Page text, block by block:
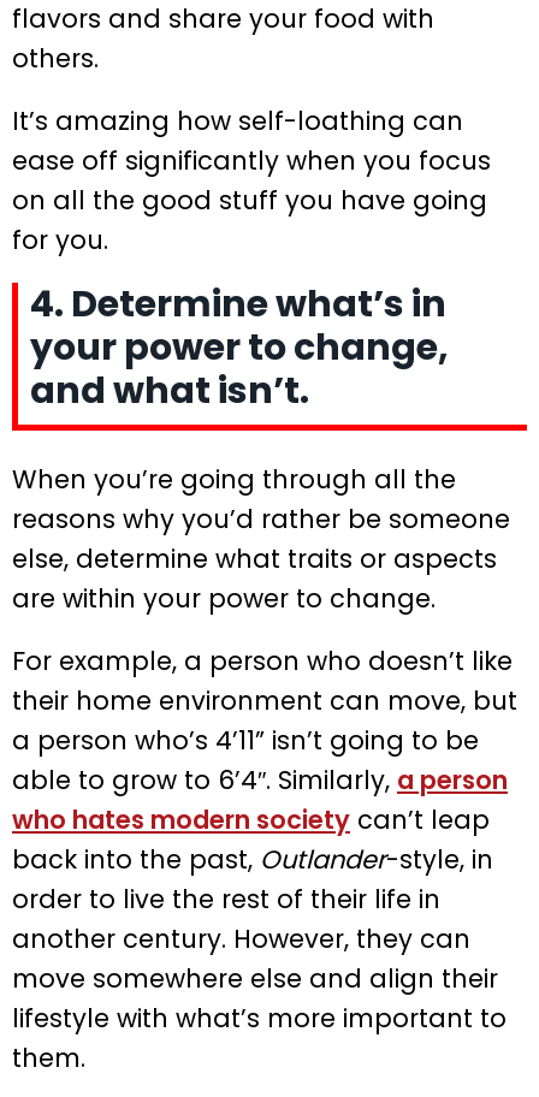
flavors and share your food with
others.
It’s amazing how self-loathing can
ease off significantly when you focus
on all the good stuff you have going
for you.
4. Determine what’s in
your power to change,
and what isn’t.
When you’re going through all the
reasons why you’d rather be someone
else, determine what traits or aspects
are within your power to change.
For example, a person who doesn’t like
their home environment can move, but
a person who’s 4’11” isn’t going to be
able to grow to 6’4″. Similarly, a person
who hates modern society can’t leap
back into the past, Outlander-style, in
order to live the rest of their life in
another century. However, they can
move somewhere else and align their
lifestyle with what’s more important to
them.